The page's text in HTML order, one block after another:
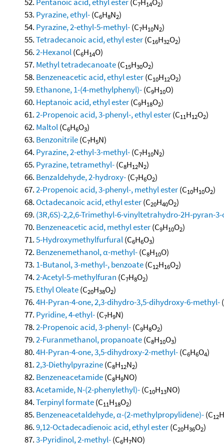
7 14 2
Pyrazine, ethyl-(C6H8N2)
Pyrazine, 2-ethyl-5-methyl-(C7H10N2)
Tetradecanoic acid, ethyl ester(C16H32O2)
2-Hexanol(C6H14O)
Methyl tetradecanoate(C15H30O2)
Benzeneacetic acid, ethyl ester(C10H12O2)
Ethanone, 1-(4-methylphenyl)-(C9H10O)
Heptanoic acid, ethyl ester(C9H18O2)
2-Propenoic acid, 3-phenyl-, ethyl ester(C11H12O2)
Maltol(C6H6O3)
Benzonitrile(C7H5N)
Pyrazine, 2-ethyl-3-methyl-(C7H10N2)
Pyrazine, tetramethyl-(C8H12N2)
Benzaldehyde, 2-hydroxy-(C7H6O2)
2-Propenoic acid, 3-phenyl-, methyl ester(C10H10O2)
Octadecanoic acid, ethyl ester(C20H40O2)
(3R,6S)-2,2,6-Trimethyl-6-vinyltetrahydro-2H-pyran-
Benzeneacetic acid, methyl ester(C9H10O2)
5-Hydroxymethylfurfural(C6H6O3)
Benzenemethanol, α-methyl-(C8H10O)
1-Butanol, 3-methyl-, benzoate(C12H16O2)
2-Acetyl-5-methylfuran (C7H8O2)
Ethyl Oleate(C20H38O2)
4H-Pyran-4-one, 2,3-dihydro-3,5-dihydroxy-6-methyl-
Pyridine, 4-ethyl-(C7H9N)
2-Propenoic acid, 3-phenyl-(C9H8O2)
2-Furanmethanol, propanoate(C8H10O3)
4H-Pyran-4-one, 3,5-dihydroxy-2-methyl-(C6H6O4)
2,3-Diethylpyrazine(C8H12N2)
Benzeneacetamide(C8H9NO)
Acetamide, N-(2-phenylethyl)-(C10H13NO)
Terpinyl formate(C11H18O2)
Benzeneacetaldehyde, α-(2-methylpropylidene)-(C12H
9,12-Octadecadienoic acid, ethyl ester(C20H36O2)
3-Pyridinol, 2-methyl-(C6H7NO)